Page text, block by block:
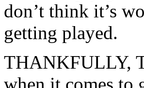
don’t think it’s
getting played.
THANKFULLY,